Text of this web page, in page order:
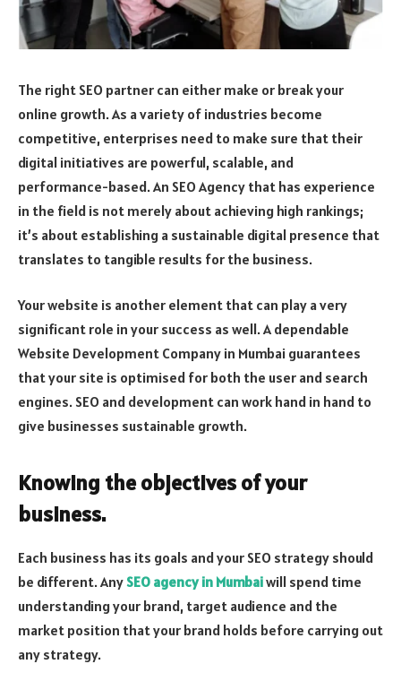
The right SEO partner can either make or break your
online growth. As a variety of industries become
competitive, enterprises need to make sure that their
digital initiatives are powerful, scalable, and
performance-based. An SEO Agency that has experience
in the field is not merely about achieving high rankings;
it’s about establishing a sustainable digital presence that
translates to tangible results for the business.
Your website is another element that can play a very
significant role in your success as well. A dependable
Website Development Company in Mumbai guarantees
that your site is optimised for both the user and search
engines. SEO and development can work hand in hand to
give businesses sustainable growth.
Knowing the objectives of your
business.
Each business has its goals and your SEO strategy should
be different. AnySEO agency in Mumbaiwill spend time
understanding your brand, target audience and the
market position that your brand holds before carrying out
any strategy.